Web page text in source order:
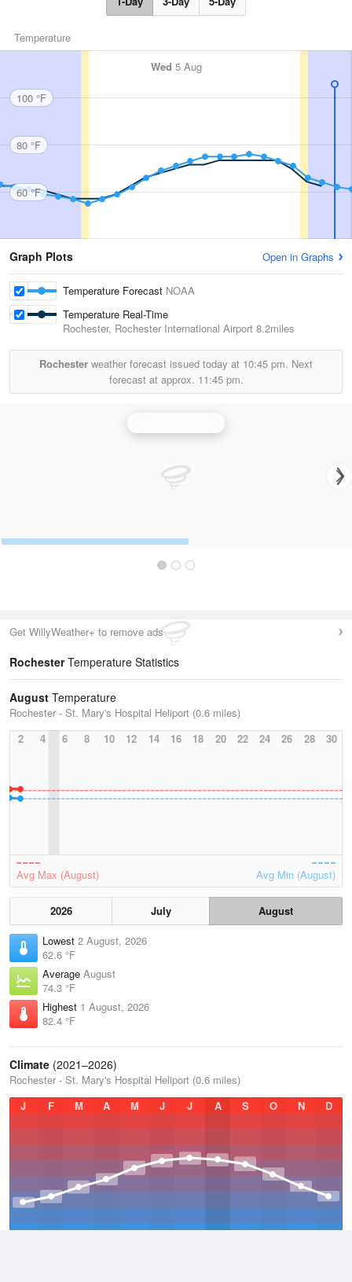
Temperature
Wed 5 Aug
100 °F
80 °F
60 °F
Graph Plots Open in Graphs
Temperature Forecast NOAA
Temperature Real-Time
Rochester, Rochester International Airport 8.2miles
Rochester weather forecast issued today at 10:45 pm. Next
forecast at approx. 11:45 pm.
Get WillyWeather+ to remove ads
RochesterTemperature Statistics
August Temperature
Rochester - St. Mary's Hospital Heliport (0.6 miles)
2
4 6 8 10 12 14 16 18 20 22 24 26 28 30
Avg Max (August) Avg Min (August)
2026 July
August
Lowest 2 August, 2026
62.6 °F
Average August
74.3 °F
Highest 1 August, 2026
82.4 °F
Climate (2021–2026)
Rochester - St. Mary's Hospital Heliport (0.6 miles)
J
F M A M J J A S O N D